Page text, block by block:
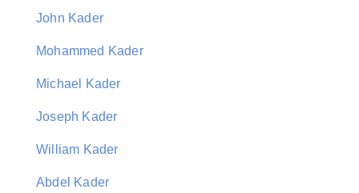
John Kader
Mohammed Kader
Michael Kader
Joseph Kader
William Kader
Abdel Kader